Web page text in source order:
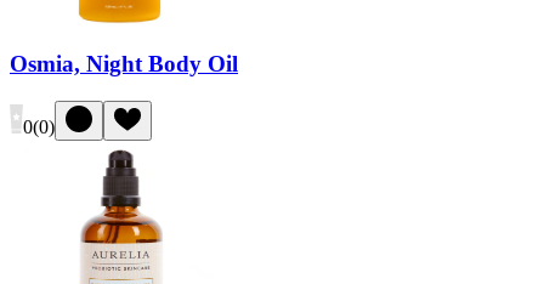
Osmia, Night Body Oil
0(0)